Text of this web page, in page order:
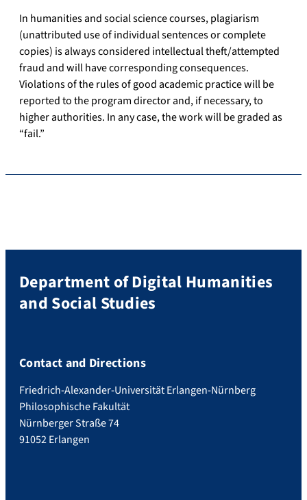
In humanities and social science courses, plagiarism
(unattributed use of individual sentences or complete
copies) is always considered intellectual theft/attempted
fraud and will have corresponding consequences.
Violations of the rules of good academic practice will be
reported to the program director and, if necessary, to
higher authorities. In any case, the work will be graded as
“fail.”
Department of Digital Humanities
and Social Studies
Contact and Directions
Friedrich-Alexander-Universität Erlangen-Nürnberg
Philosophische Fakultät
Nürnberger Straße 74
91052 Erlangen